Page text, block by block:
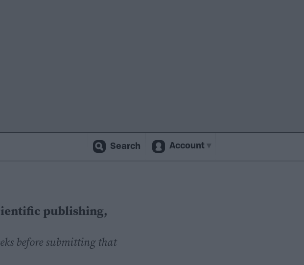
Search Account
publishing,
before submitting that